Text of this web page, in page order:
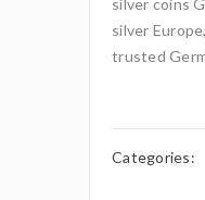
silver coins
silver
trusted
Categories: